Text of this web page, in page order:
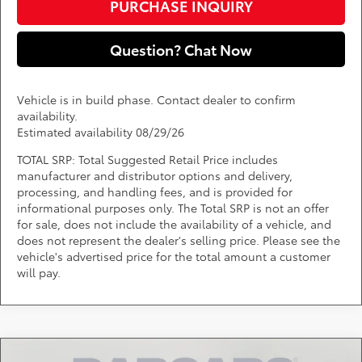
PURCHASE INQUIRY
Question? Chat Now
Vehicle is in build phase. Contact dealer to confirm
availability.
Estimated availability 08/29/26
TOTAL SRP: Total Suggested Retail Price includes
manufacturer and distributor options and delivery,
processing, and handling fees, and is provided for
informational purposes only. The Total SRP is not an offer
for sale, does not include the availability of a vehicle, and
does not represent the dealer's selling price. Please see the
vehicle's advertised price for the total amount a customer
will pay.